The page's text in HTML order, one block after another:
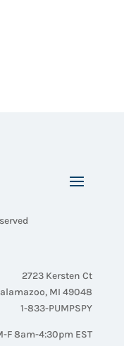
2723 Kersten Ct
MI 49048
1-833-PUMPSPY
F 8am-4:30pm EST